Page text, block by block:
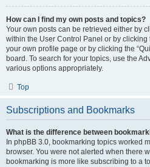
How can I find my own posts and topics?
Your own posts can be retrieved either by
within the User Control Panel or by clicking
your own profile page or by clicking the
board. To search for your topics, use the
various options appropriately.
Top
Subscriptions and Bookmarks
What is the difference between
In phpBB 3.0, bookmarking topics worked
browser. You were not alerted when there
bookmarking is more like subscribing to a